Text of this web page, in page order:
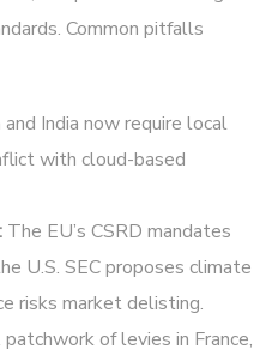
Common pitfalls
and India now require local
with cloud-based
The EU’s CSRD mandates
U.S. SEC proposes climate
risks market delisting.
of levies in France,